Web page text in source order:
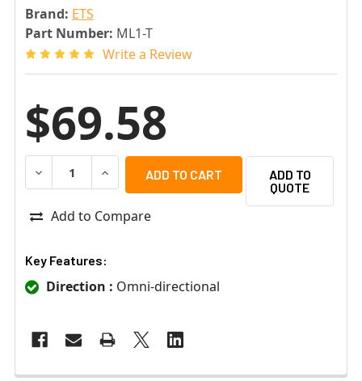
Brand: ETS
Part Number: ML1-T
Write a Review
$69.58
DECREASE QUANTITY OF ETS ML1-T OMNI-DIRECTIONAL
INCREASE QUANTITY OF ETS ML1-T OMNI-
ADD TO
QUOTE
Add to Compare
Key Features:
Direction : Omni-directional